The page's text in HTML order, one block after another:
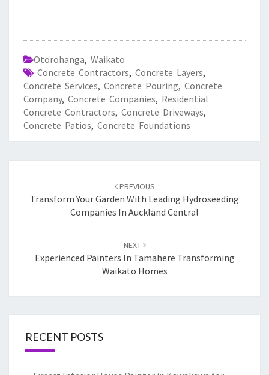
Otorohanga, Waikato
Concrete Contractors, Concrete Layers,
Concrete Services, Concrete Pouring, Concrete
Company, Concrete Companies, Residential
Concrete Contractors, Concrete Driveways,
Concrete Patios, Concrete Foundations
navigation
PREVIOUS
Transform Your Garden With Leading Hydroseeding
Companies In Auckland Central
NEXT
Experienced Painters In Tamahere Transforming
Waikato Homes
RECENT POSTS